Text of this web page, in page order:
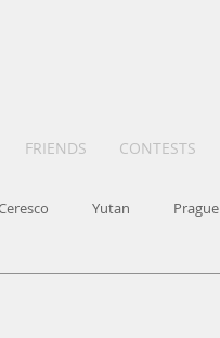
FRIENDS CONTESTS
Yutan Prague